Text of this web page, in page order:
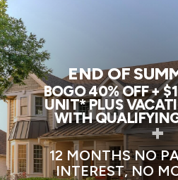
END OF
BOGO 40% OFF +
UNIT* PLUS
WITH
+
12 MONTHS NO
INTEREST, NO